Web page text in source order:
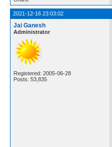
2021-12-16 23:03:02
Jai Ganesh
Administrator
Registered: 2005-06-28
Posts: 53,835